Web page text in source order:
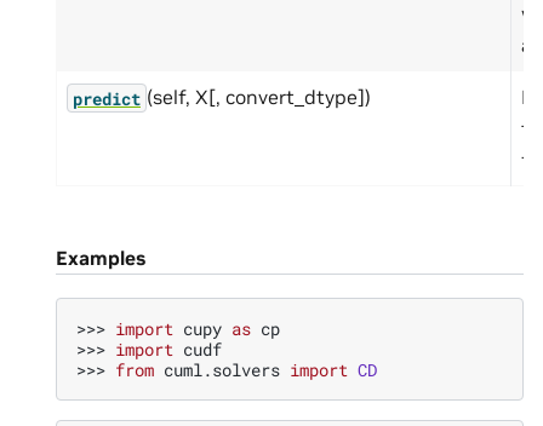
predict (self, X[, convert_dtype])
Examples
>>> import cupy as cp
>>> import cudf
>>> from cuml.solvers import CD